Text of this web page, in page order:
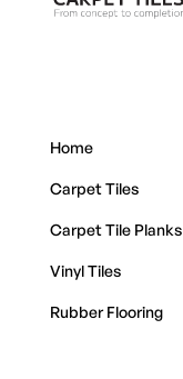
Home
Carpet Tiles
Carpet Tile Planks
Vinyl Tiles
Rubber Flooring